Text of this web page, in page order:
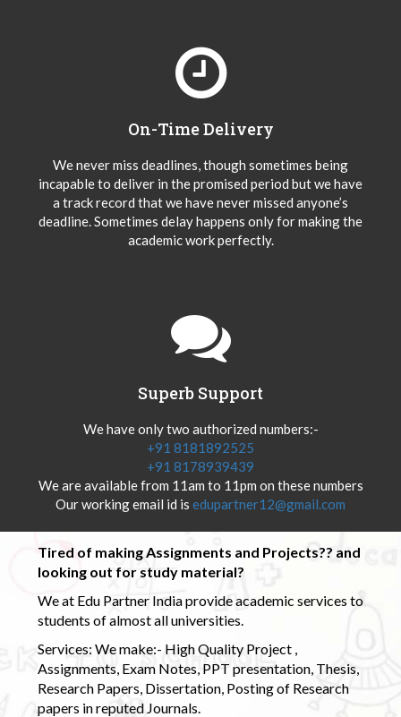
On-Time Delivery
We never miss deadlines, though sometimes being
incapable to deliver in the promised period but we have
a track record that we have never missed anyone’s
deadline. Sometimes delay happens only for making the
academic work perfectly.
Superb Support
We have only two authorized numbers:-
+91 8181892525
+91 8178939439
We are available from 11am to 11pm on these numbers
Our working email id is edupartner12@gmail.com
Tired of making Assignments and Projects?? and
looking out for study material?
We at Edu Partner India provide academic services to
students of almost all universities.
Services: We make:- High Quality Project ,
Assignments, Exam Notes, PPT presentation, Thesis,
Research Papers, Dissertation, Posting of Research
papers in reputed Journals.